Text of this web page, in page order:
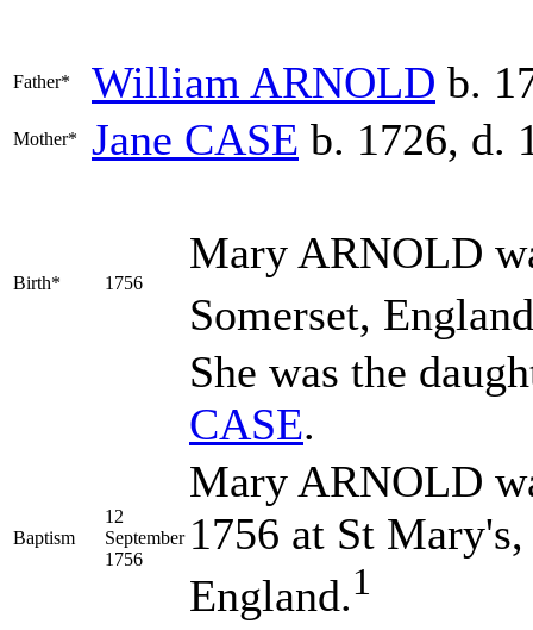
Father* William ARNOLD b.
Mother* Jane CASE b. 1726, d.
Birth* 1756
Mary ARNOLD
Somerset,
She was the
CASE.
Baptism
12
September
1756
Mary ARNOLD
1756 at St
England.1